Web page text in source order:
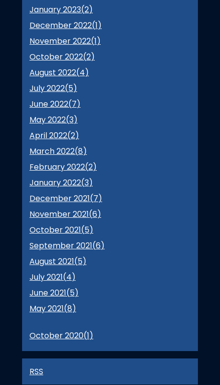
January 2023(2)
December 2022(1)
November 2022(1)
October 2022(2)
August 2022(4)
July 2022(5)
June 2022(7)
May 2022(3)
April 2022(2)
March 2022(8)
February 2022(2)
January 2022(3)
December 2021(7)
November 2021(6)
October 2021(5)
September 2021(6)
August 2021(5)
July 2021(4)
June 2021(5)
May 2021(8)
October 2020(1)
RSS